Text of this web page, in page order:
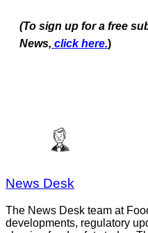
(To sign up for a free
News, click here.)
News Desk
The News Desk team at
developments, regulatory